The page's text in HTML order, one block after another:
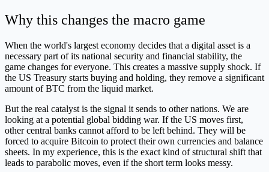
Why this changes the macro game
When the world's largest economy decides that a digital asset is a
necessary part of its national security and financial stability, the
game changes for everyone. This creates a massive supply shock. If
the US Treasury starts buying and holding, they remove a significant
amount of BTC from the liquid market.
But the real catalyst is the signal it sends to other nations. We are
looking at a potential global bidding war. If the US moves first,
other central banks cannot afford to be left behind. They will be
forced to acquire Bitcoin to protect their own currencies and balance
sheets. In my experience, this is the exact kind of structural shift that
leads to parabolic moves, even if the short term looks messy.